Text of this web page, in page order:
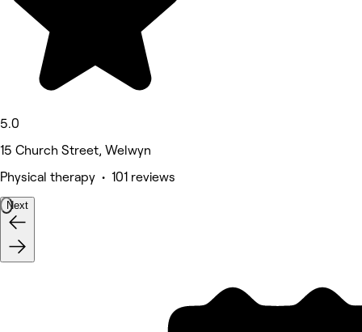
5.0
15 Church Street, Welwyn
Physical therapy • 101 reviews
Next